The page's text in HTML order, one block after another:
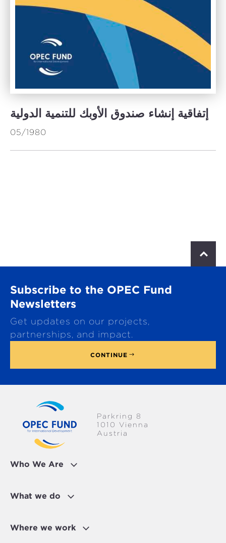
إتفاقية إنشاء صندوق الأوبك للتنمية الدولية
05/1980
r
Subscribe to the OPEC Fund
Newsletters
Get updates on our projects,
partnerships, and impact.
CONTINUE
Who We Are
What we do
Where we work
Parkring 8
1010 Vienna
Austria